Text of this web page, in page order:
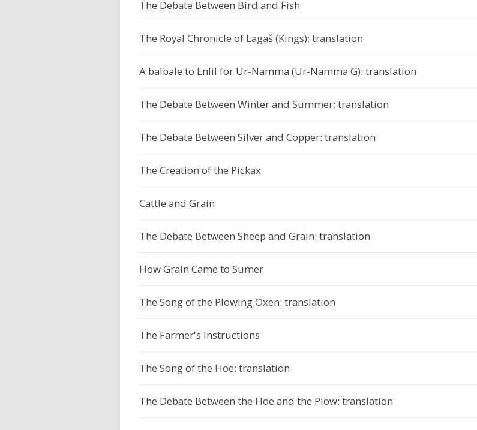
The Debate Between Bird and Fish
The Royal Chronicle of Lagaš (Kings): translation
A balbale to Enlil for Ur-Namma (Ur-Namma G): translation
The Debate Between Winter and Summer: translation
The Debate Between Silver and Copper: translation
The Creation of the Pickax
Cattle and Grain
The Debate Between Sheep and Grain: translation
How Grain Came to Sumer
The Song of the Plowing Oxen: translation
The Farmer's Instructions
The Song of the Hoe: translation
The Debate Between the Hoe and the Plow: translation